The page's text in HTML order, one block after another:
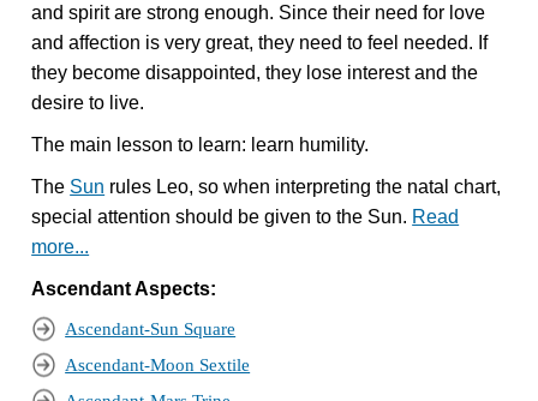
and spirit are strong enough. Since their need for love
and affection is very great, they need to feel needed. If
they become disappointed, they lose interest and the
desire to live.
The main lesson to learn: learn humility.
The Sun rules Leo, so when interpreting the natal chart,
special attention should be given to the Sun. Read
more...
Ascendant Aspects:
Ascendant-Sun Square
Ascendant-Moon Sextile